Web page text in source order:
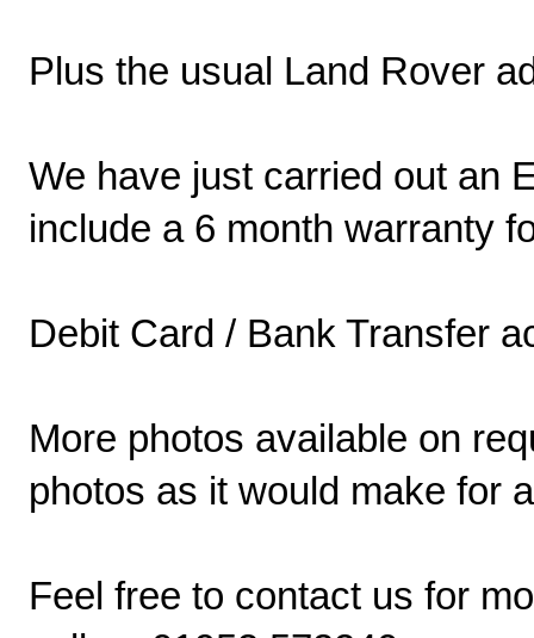
Plus the usual Land Rover
We have just carried out an
include a 6 month warranty
Debit Card / Bank Transfer
More photos available on
photos as it would make for
Feel free to contact us for